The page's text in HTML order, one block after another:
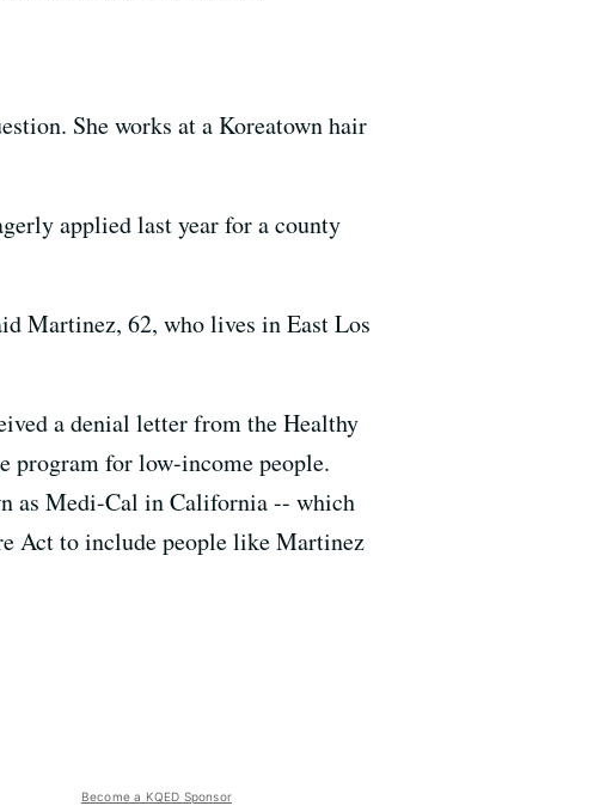
She works at a Koreatown hair
applied last year for a county
Martinez, 62, who lives in East Los
a denial letter from the Healthy
program for low-income people.
as Medi-Cal in California -- which
Act to include people like Martinez
Become a KQED Sponsor